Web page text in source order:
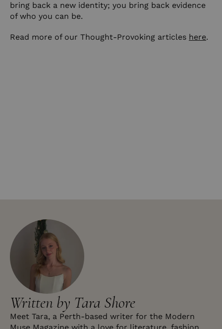
bring back a new identity; you bring back evidence
of who you can be.
Read more of our Thought-Provoking articles here.
Written by Tara Shore
Meet Tara, a Perth-based writer for the Modern